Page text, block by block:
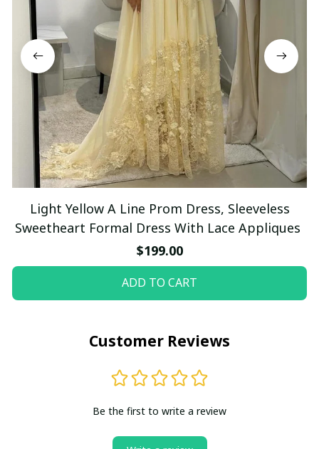
Light Yellow A Line Prom Dress, Sleeveless
Sweetheart Formal Dress With Lace Appliques
$199.00
ADD TO CART
Customer Reviews
Be the first to write a review